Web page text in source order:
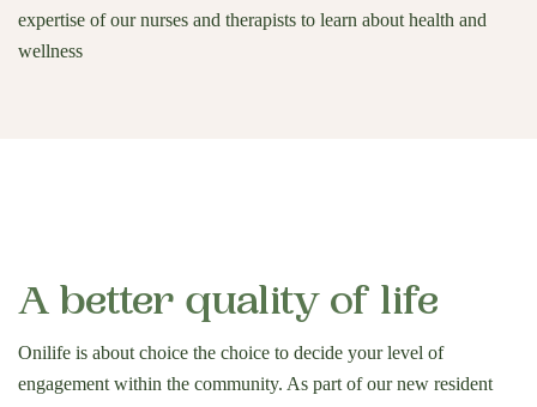
expertise of our nurses and therapists to learn about health and
wellness
A better quality of life
Onilife is about choice the choice to decide your level of
engagement within the community. As part of our new resident